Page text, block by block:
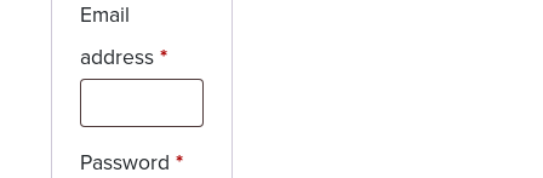
Email
address*Required
Password*Required